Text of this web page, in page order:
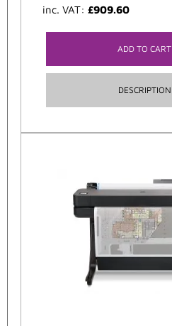
inc. VAT: £909.60
ADD TO CART
DESCRIPTION